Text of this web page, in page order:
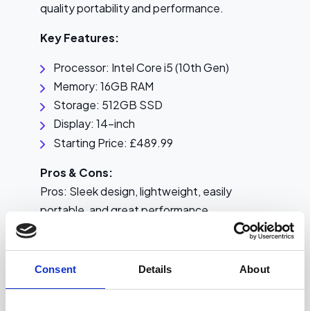
Consent Details About
quality portability and performance.
Key Features:
Processor: Intel Core i5 (10th Gen)
Memory: 16GB RAM
Storage: 512GB SSD
Display: 14-inch
Starting Price: £489.99
Pros & Cons:
Pros: Sleek design, lightweight, easily
portable, and great performance